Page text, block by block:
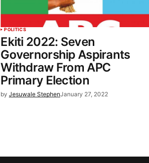
POLITICS
Ekiti 2022: Seven
Governorship Aspirants
Withdraw From APC
Primary Election
by Jesuwale StephenJanuary 27, 2022